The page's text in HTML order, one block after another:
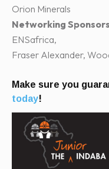
Orion Minerals
Networking Sponsors
ENSafrica,
Fraser Alexander,
Make sure you
today!